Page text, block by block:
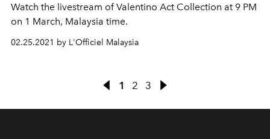
Watch the livestream of Valentino Act Collection at 9 PM
on 1 March, Malaysia time.
02.25.2021 by L'Officiel Malaysia
1 2 3